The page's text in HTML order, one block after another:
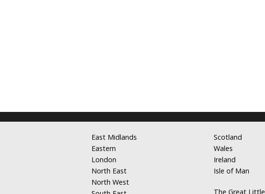
East Midlands
Eastern
London
North East
North West
Scotland
Wales
Ireland
Isle of Man
The Great